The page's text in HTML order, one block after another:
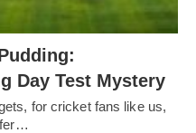
Day Test Mystery
for cricket fans like us,